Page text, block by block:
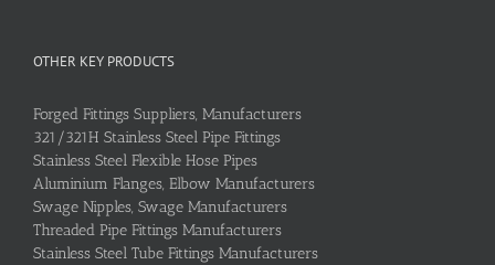
OTHER KEY PRODUCTS
Forged Fittings Suppliers, Manufacturers
321/321H Stainless Steel Pipe Fittings
Stainless Steel Flexible Hose Pipes
Aluminium Flanges, Elbow Manufacturers
Swage Nipples, Swage Manufacturers
Threaded Pipe Fittings Manufacturers
Stainless Steel Tube Fittings Manufacturers